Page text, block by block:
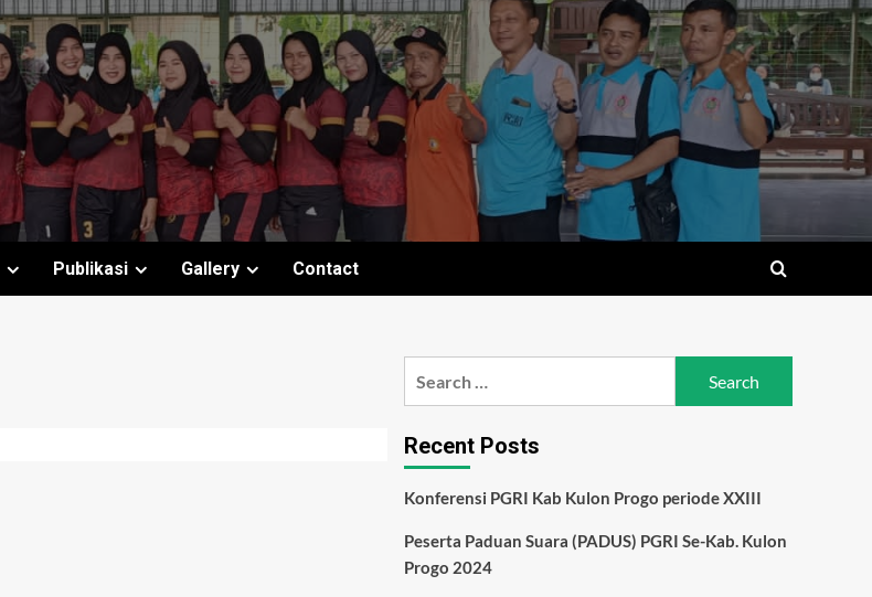
Publikasi Gallery Contact
Recent Posts
Konferensi PGRI Kab Kulon Progo periode XXIII
Peserta Paduan Suara (PADUS) PGRI Se-Kab. Kulon
Progo 2024